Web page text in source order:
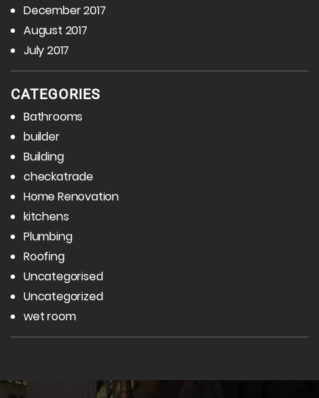
December 2017
August 2017
July 2017
CATEGORIES
Bathrooms
builder
Building
checkatrade
Home Renovation
kitchens
Plumbing
Roofing
Uncategorised
Uncategorized
wet room